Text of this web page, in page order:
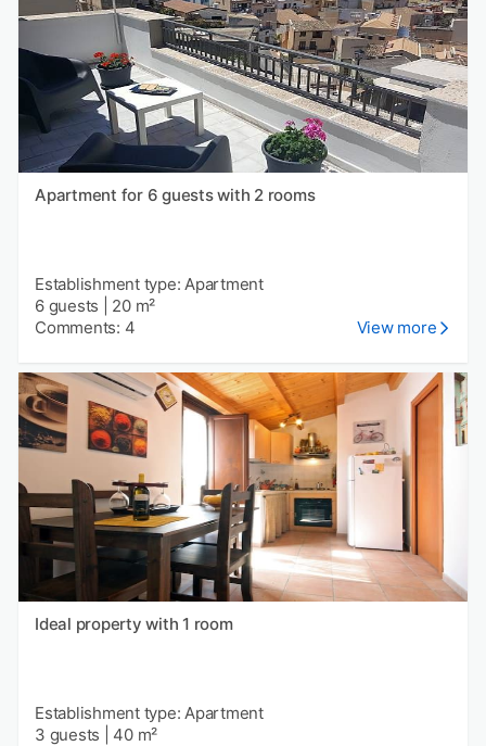
Apartment for 6 guests with 2 rooms
Establishment type: Apartment
6 guests
20 m²
Comments: 4
View more
Ideal property with 1 room
Establishment type: Apartment
3 guests
40 m²